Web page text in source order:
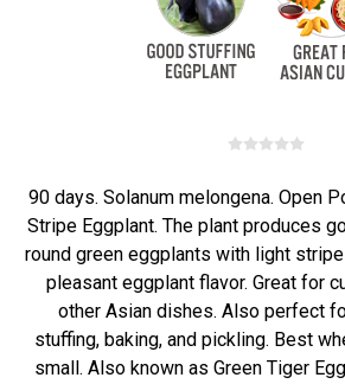
90 days. Solanum melongena. Open
Stripe Eggplant. The plant produces
round green eggplants with light
pleasant eggplant flavor. Great for
other Asian dishes. Also perfect
stuffing, baking, and pickling. Best
small. Also known as Green Tiger